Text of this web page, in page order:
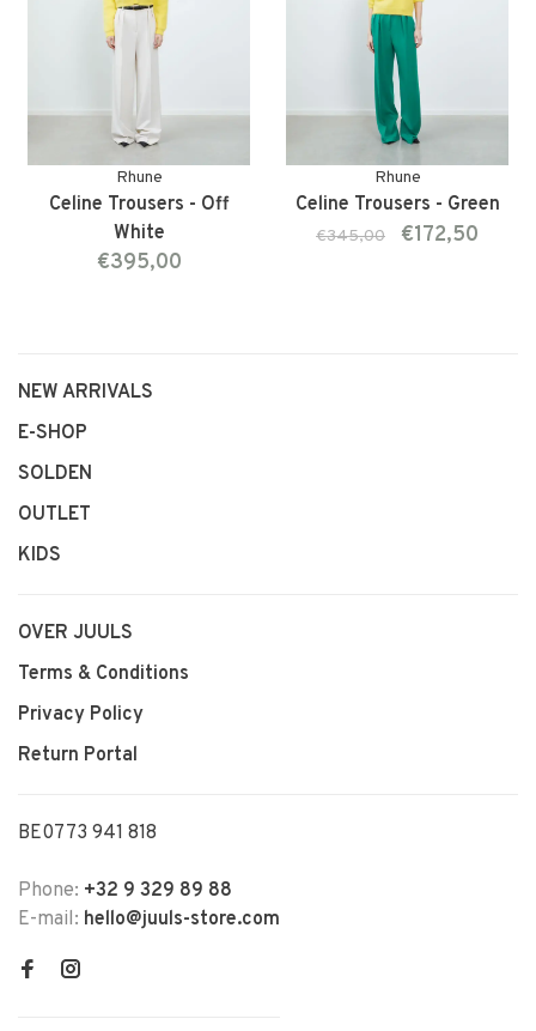
Rhune
Celine Trousers - Off
White
€395,00
Rhune
Celine Trousers - Green
€345,00 €172,50
NEW ARRIVALS
E-SHOP
SOLDEN
OUTLET
KIDS
OVER JUULS
Terms & Conditions
Privacy Policy
Return Portal
BE0773 941 818
Phone: +32 9 329 89 88
E-mail: hello@juuls-store.com